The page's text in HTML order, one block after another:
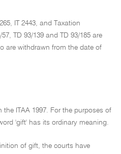
IT 2443, and Taxation
TD 93/139 and TD 93/185 are
are withdrawn from the date of
the ITAA 1997. For the purposes of
'gift' has its ordinary meaning.
of gift, the courts have